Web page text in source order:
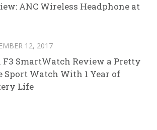
ANC Wireless Headphone at
12, 2017
F3 SmartWatch Review a Pretty
Sport Watch With 1 Year of
Life